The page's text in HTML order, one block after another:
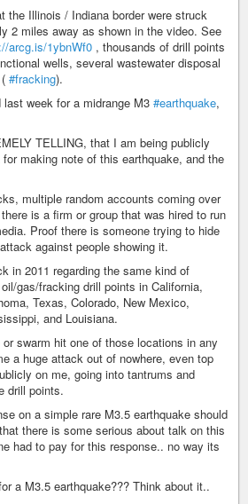
the Illinois / Indiana border were struck
2 miles away as shown in the video. See
arcg.is/1ybnWf0 , thousands of drill points
wells, several wastewater disposal
#fracking).
week for a midrange M3 #earthquake,
TELLING, that I am being publicly
making note of this earthquake, and the
multiple random accounts coming over
is a firm or group that was hired to run
Proof there is someone trying to hide
against people showing it.
in 2011 regarding the same kind of
gas/fracking drill points in California,
Texas, Colorado, New Mexico,
and Louisiana.
swarm hit one of those locations in any
a huge attack out of nowhere, even top
on me, going into tantrums and
drill points.
on a simple rare M3.5 earthquake should
there is some serious about talk on this
had to pay for this response.. no way its
a M3.5 earthquake??? Think about it..